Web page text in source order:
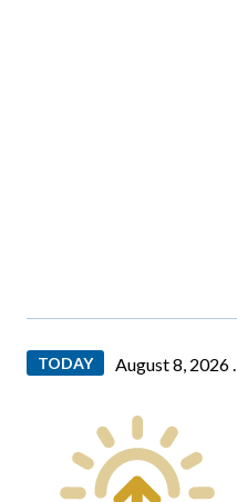
TODAY August 8, 2026 .